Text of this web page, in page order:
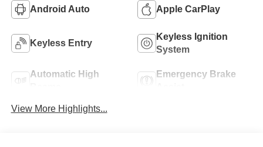
Android Auto Apple CarPlay
Keyless Entry
Keyless Ignition
System
Automatic High
Emergency Brake
View More Highlights...